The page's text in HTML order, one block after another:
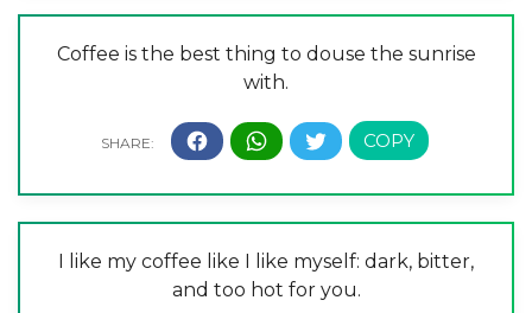
Coffee is the best thing to douse the sunrise
with.
I like my coffee like I like myself: dark, bitter,
and too hot for you.